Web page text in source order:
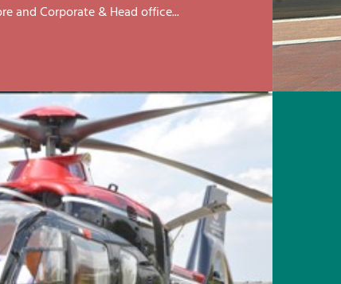
and Corporate & Head office...